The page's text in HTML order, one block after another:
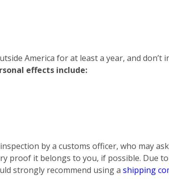
America for at least a year, and
effects include:
by a customs officer, who may
proof it belongs to you, if possible. Due
strongly recommend using a shipping